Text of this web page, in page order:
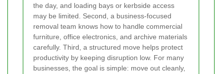
the day, and loading bays or kerbside access
may be limited. Second, a business-focused
removal team knows how to handle commercial
furniture, office electronics, and archive materials
carefully. Third, a structured move helps protect
productivity by keeping disruption low. For many
businesses, the goal is simple: move out cleanly,